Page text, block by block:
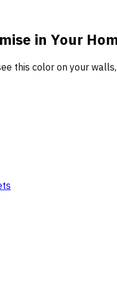
in Your
this color on your